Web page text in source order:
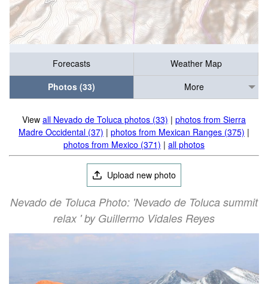
Forecasts
Weather Map
Photos (33)
More
View all Nevado de Toluca photos (33) | photos from Sierra
Madre Occidental (37) | photos from Mexican Ranges (375) |
photos from Mexico (371) | all photos
Upload new photo
Nevado de Toluca Photo: 'Nevado de Toluca summit
relax ' by Guillermo Vidales Reyes